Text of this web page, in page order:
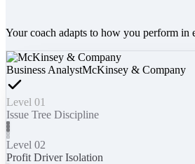
Your coach adapts to how you perform in
Business AnalystMcKinsey & Company
Level 01
Issue Tree Discipline
Level 02
Profit Driver Isolation